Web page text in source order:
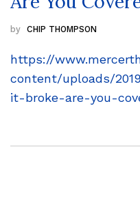
CHIP THOMPSON
https://
content/uploads/
it-broke-are-you-